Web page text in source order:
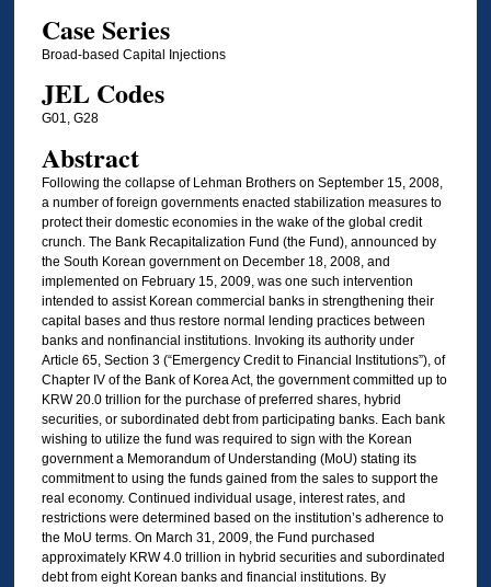
Case Series
Broad-based Capital Injections
JEL Codes
G01, G28
Abstract
Following the collapse of Lehman Brothers on September 15, 2008,
a number of foreign governments enacted stabilization measures to
protect their domestic economies in the wake of the global credit
crunch. The Bank Recapitalization Fund (the Fund), announced by
the South Korean government on December 18, 2008, and
implemented on February 15, 2009, was one such intervention
intended to assist Korean commercial banks in strengthening their
capital bases and thus restore normal lending practices between
banks and nonfinancial institutions. Invoking its authority under
Article 65, Section 3 (“Emergency Credit to Financial Institutions”), of
Chapter IV of the Bank of Korea Act, the government committed up to
KRW 20.0 trillion for the purchase of preferred shares, hybrid
securities, or subordinated debt from participating banks. Each bank
wishing to utilize the fund was required to sign with the Korean
government a Memorandum of Understanding (MoU) stating its
commitment to using the funds gained from the sales to support the
real economy. Continued individual usage, interest rates, and
restrictions were determined based on the institution’s adherence to
the MoU terms. On March 31, 2009, the Fund purchased
approximately KRW 4.0 trillion in hybrid securities and subordinated
debt from eight Korean banks and financial institutions. By